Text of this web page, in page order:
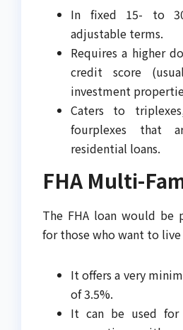
In fixed 15- to
adjustable terms.
Requires a higher
credit score
investment
Caters to
fourplexes that
residential loans.
FHA Multi-
The FHA loan would be
for those who want to
It offers a very
of 3.5%.
It can be used